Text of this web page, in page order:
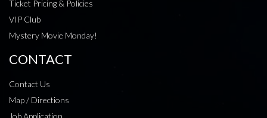
Ticket Pricing & Policies
VIP Club
Mystery Movie Monday!
CONTACT
Contact Us
Map / Directions
Job Application